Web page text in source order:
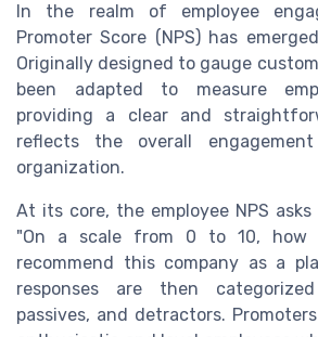
In the realm of employee
Promoter Score (NPS) has
Originally designed to gauge
been adapted to measure
providing a clear and
reflects the overall
organization.
At its core, the employee NPS
"On a scale from 0 to 10, how
recommend this company as a
responses are then
passives, and detractors.